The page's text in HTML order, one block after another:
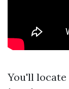
You'll locate